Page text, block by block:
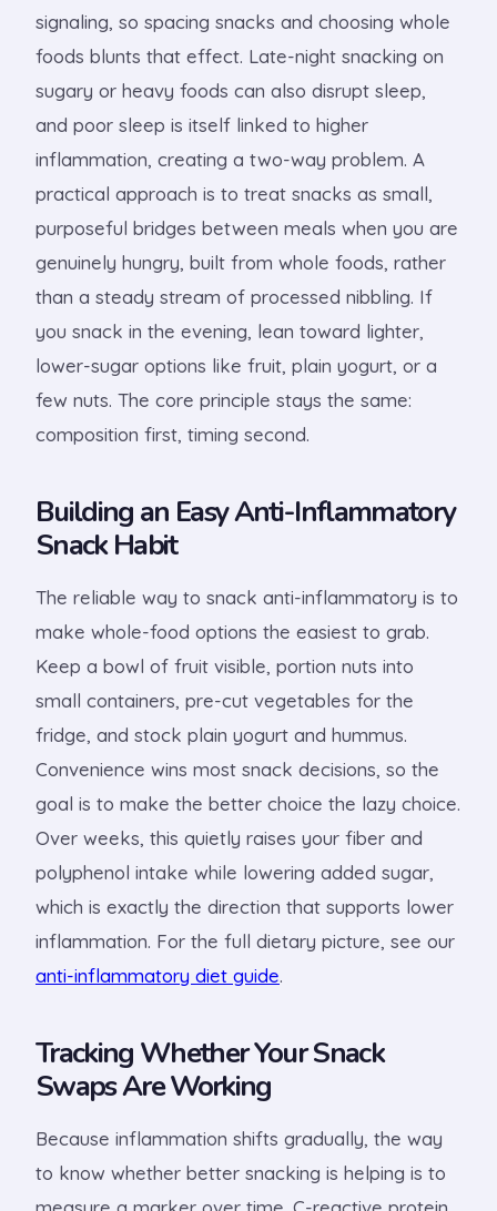
signaling, so spacing snacks and choosing whole
foods blunts that effect. Late-night snacking on
sugary or heavy foods can also disrupt sleep,
and poor sleep is itself linked to higher
inflammation, creating a two-way problem. A
practical approach is to treat snacks as small,
purposeful bridges between meals when you are
genuinely hungry, built from whole foods, rather
than a steady stream of processed nibbling. If
you snack in the evening, lean toward lighter,
lower-sugar options like fruit, plain yogurt, or a
few nuts. The core principle stays the same:
composition first, timing second.
Building an Easy Anti-Inflammatory
Snack Habit
The reliable way to snack anti-inflammatory is to
make whole-food options the easiest to grab.
Keep a bowl of fruit visible, portion nuts into
small containers, pre-cut vegetables for the
fridge, and stock plain yogurt and hummus.
Convenience wins most snack decisions, so the
goal is to make the better choice the lazy choice.
Over weeks, this quietly raises your fiber and
polyphenol intake while lowering added sugar,
which is exactly the direction that supports lower
inflammation. For the full dietary picture, see our
anti-inflammatory diet guide.
Tracking Whether Your Snack
Swaps Are Working
Because inflammation shifts gradually, the way
to know whether better snacking is helping is to